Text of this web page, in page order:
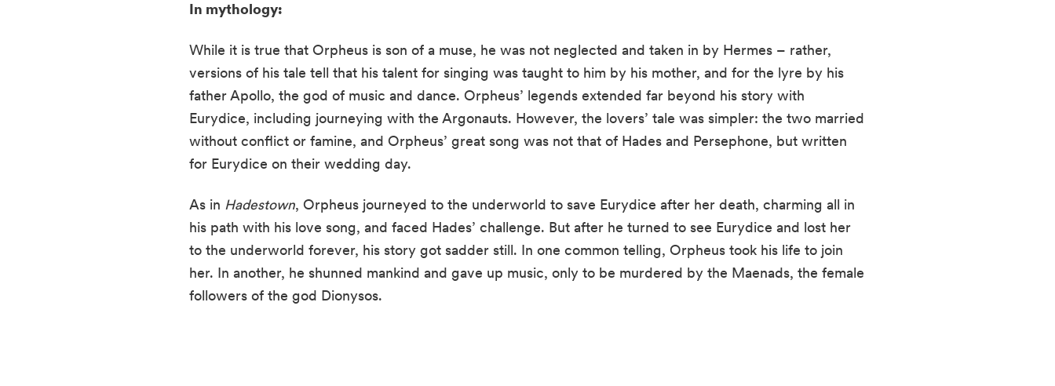
In mythology:
While it is true that Orpheus is son of a muse, he was not neglected and taken in by Hermes – rather,
versions of his tale tell that his talent for singing was taught to him by his mother, and for the lyre by his
father Apollo, the god of music and dance. Orpheus’ legends extended far beyond his story with
Eurydice, including journeying with the Argonauts. However, the lovers’ tale was simpler: the two married
without conflict or famine, and Orpheus’ great song was not that of Hades and Persephone, but written
for Eurydice on their wedding day.
As in Hadestown, Orpheus journeyed to the underworld to save Eurydice after her death, charming all in
his path with his love song, and faced Hades’ challenge. But after he turned to see Eurydice and lost her
to the underworld forever, his story got sadder still. In one common telling, Orpheus took his life to join
her. In another, he shunned mankind and gave up music, only to be murdered by the Maenads, the female
followers of the god Dionysos.